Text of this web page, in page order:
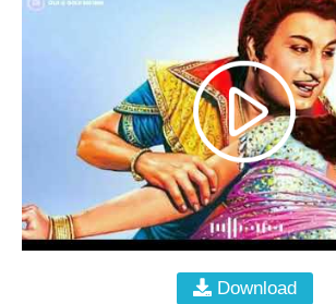
Download